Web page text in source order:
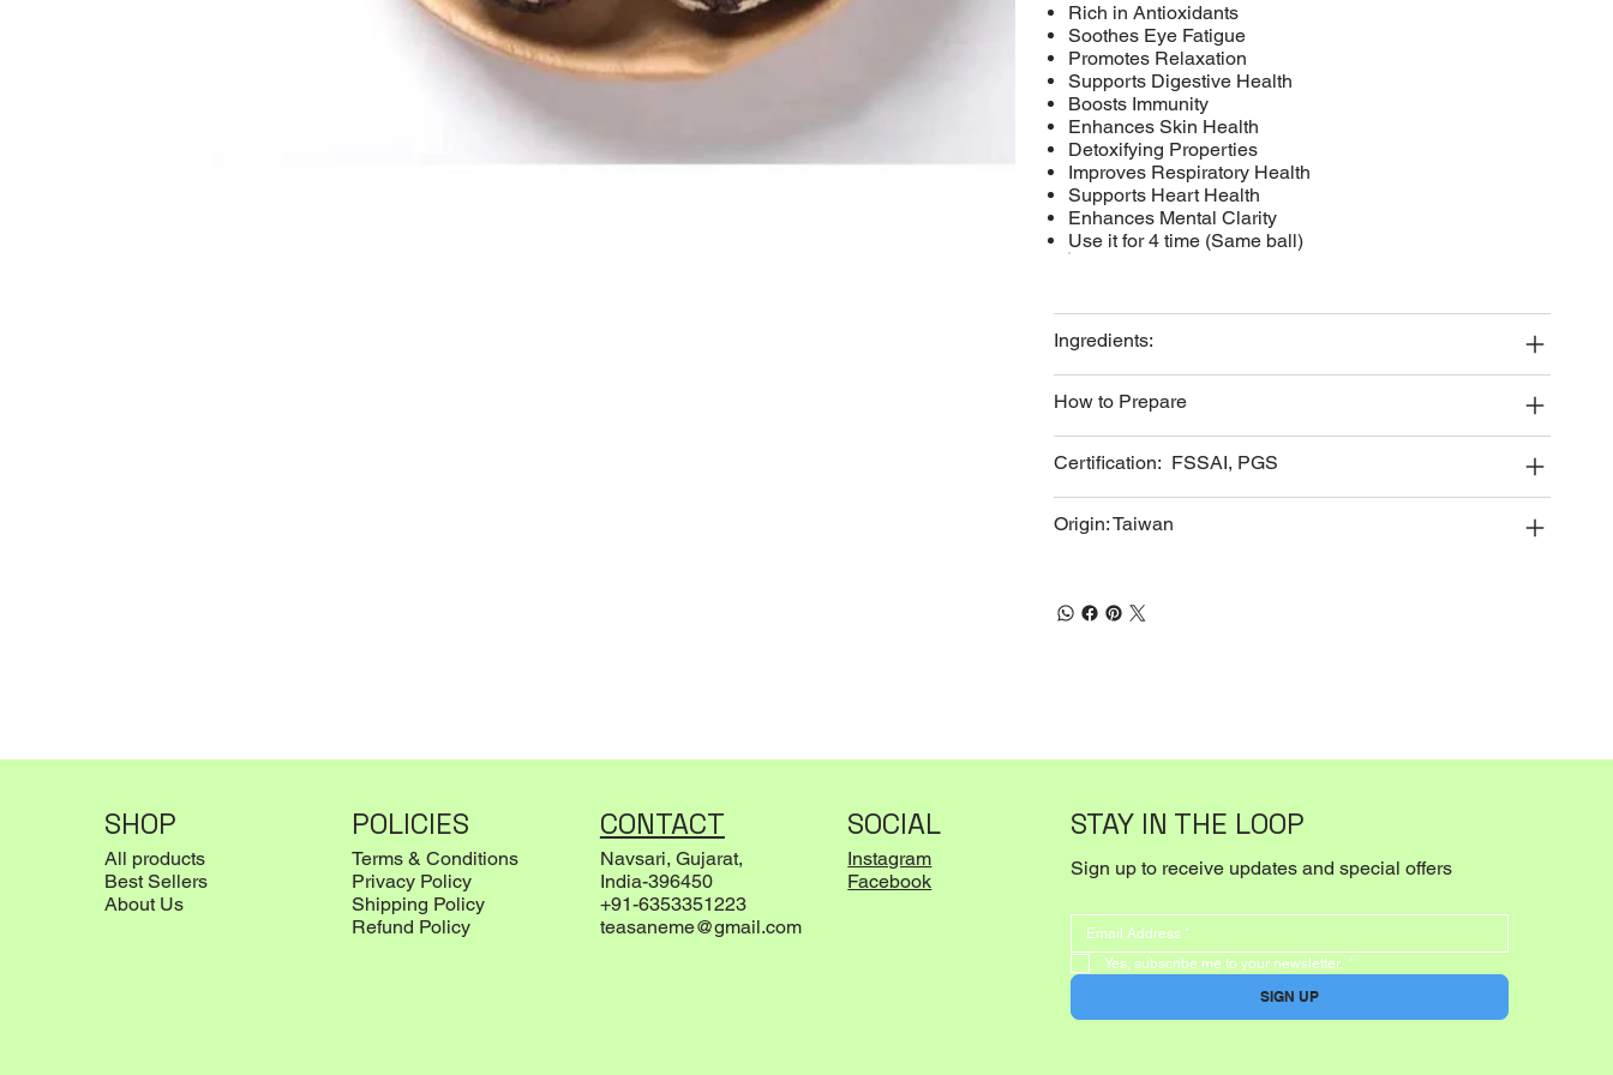
Rich in Antioxidants
Soothes Eye Fatigue
Promotes Relaxation
Supports Digestive Health
Boosts Immunity
Enhances Skin Health
Detoxifying Properties
Improves Respiratory Health
Supports Heart Health
Enhances Mental Clarity
Use it for 4 time (Same ball)
Ingredients:
How to Prepare
Certification: FSSAI, PGS
Origin: Taiwan
SHOP
All products
Best Sellers
About Us
POLICIES
Terms & Conditions
Privacy Policy
Shipping Policy
Refund Policy
CONTACT
Navsari, Gujarat,
India-396450
+91-6353351223
teasaneme@gmail.com
SOCIAL
Instagram
Facebook
STAY IN THE LOOP
Sign up to receive updates and special offers
Yes, subscribe me to your newsletter. *
SIGN UP